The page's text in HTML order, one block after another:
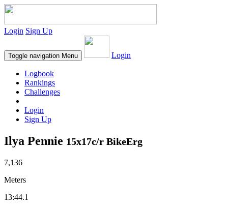
Login Sign Up
Toggle navigation Menu Login
Logbook
Rankings
Challenges
Login
Sign Up
Ilya Pennie 15x17c/r BikeErg
7,136
Meters
13:44.1